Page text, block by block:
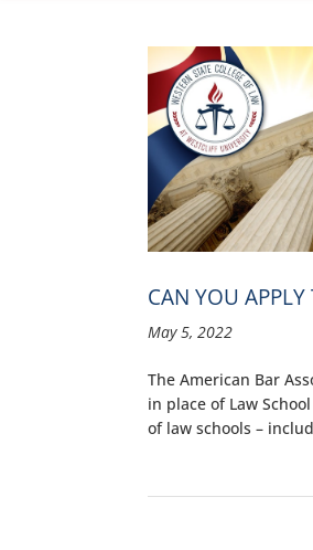
CAN YOU
May 5, 2022
The American Bar
in place of Law
of law schools –